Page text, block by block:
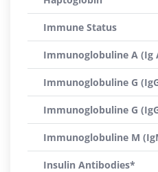
Immune Status
Immunoglobuline A (Ig
Immunoglobuline G
Immunoglobuline G
Immunoglobuline M
Insulin Antibodies*